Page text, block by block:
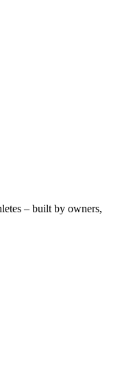
– built by owners,